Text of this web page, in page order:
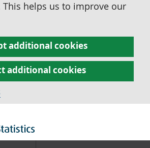
This helps us to improve our
additional cookies
additional cookies